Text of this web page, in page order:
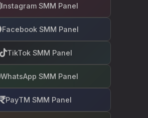
Instagram SMM Panel
Facebook SMM Panel
TikTok SMM Panel
WhatsApp SMM Panel
PayTM SMM Panel